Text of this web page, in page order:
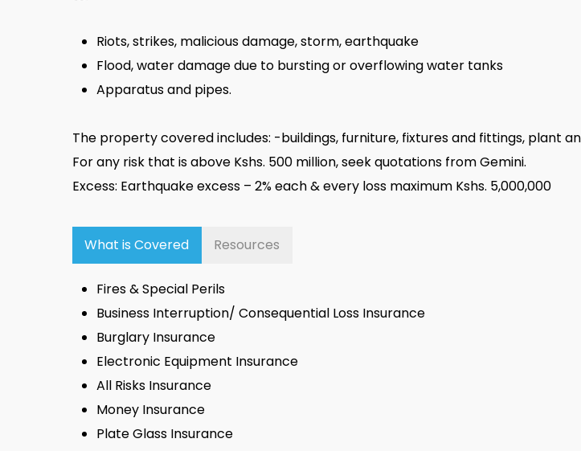
Riots, strikes, malicious damage, storm, earthquake
Flood, water damage due to bursting or overflowing water tanks
Apparatus and pipes.
The property covered includes: -buildings, furniture, fixtures and fittings, plant
For any risk that is above Kshs. 500 million, seek quotations from Gemini.
Excess: Earthquake excess – 2% each & every loss maximum Kshs. 5,000,000
What is Covered Resources
Fires & Special Perils
Business Interruption/ Consequential Loss Insurance
Burglary Insurance
Electronic Equipment Insurance
All Risks Insurance
Money Insurance
Plate Glass Insurance